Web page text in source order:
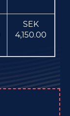
SEK
4,150.00